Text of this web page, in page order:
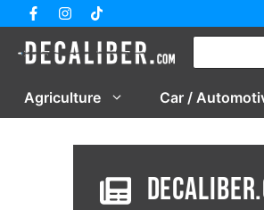
to
content
Agriculture Car /